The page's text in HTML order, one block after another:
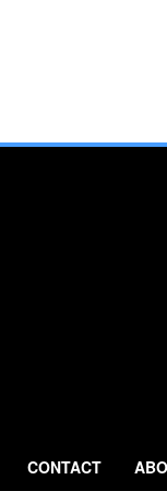
CONTACT